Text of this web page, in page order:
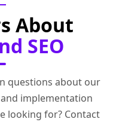
About
SEO
questions about our
implementation
looking for? Contact